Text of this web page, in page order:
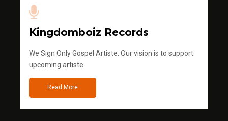
Kingdomboiz Records
We Sign Only Gospel Artiste. Our vision is to support
upcoming artiste
Read More